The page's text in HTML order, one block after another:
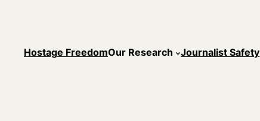
Hostage FreedomOur Research Journalist Safety